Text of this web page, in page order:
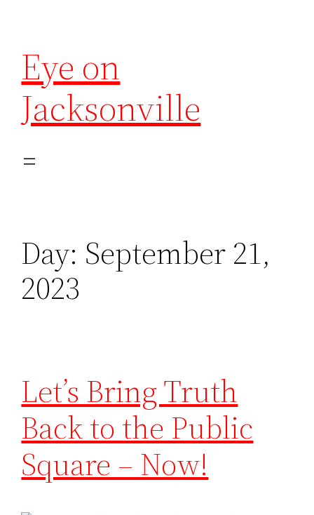
Eye on
Jacksonville
Day: September 21,
2023
Let’s Bring Truth
Back to the Public
Square – Now!